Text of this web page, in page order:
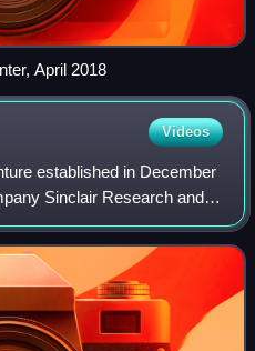
April 2018
Videos
established in December
Sinclair Research and
to gain an entry into the